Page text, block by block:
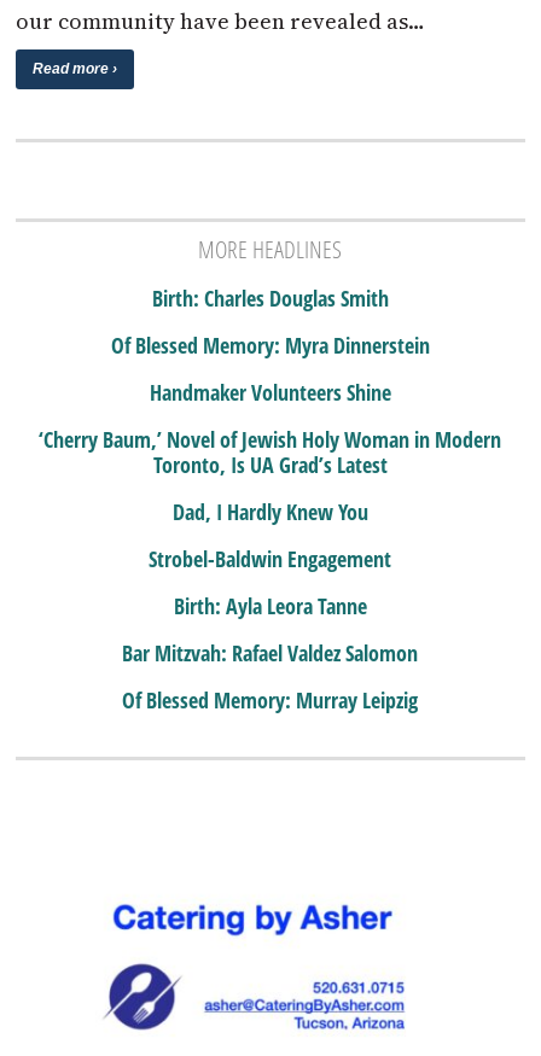
our community have been revealed as…
Read more ›
MORE HEADLINES
Birth: Charles Douglas Smith
Of Blessed Memory: Myra Dinnerstein
Handmaker Volunteers Shine
‘Cherry Baum,’ Novel of Jewish Holy Woman in Modern
Toronto, Is UA Grad’s Latest
Dad, I Hardly Knew You
Strobel-Baldwin Engagement
Birth: Ayla Leora Tanne
Bar Mitzvah: Rafael Valdez Salomon
Of Blessed Memory: Murray Leipzig